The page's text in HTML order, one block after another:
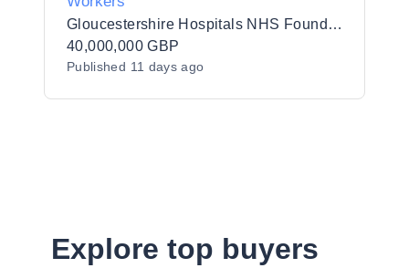
Gloucestershire Hospitals NHS Foundation Trust
40,000,000 GBP
Published 11 days ago
Explore top buyers